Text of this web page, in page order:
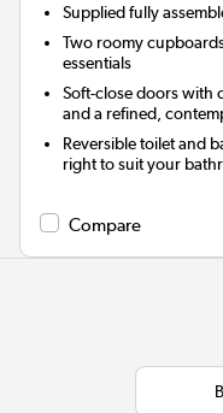
Supplied fully
Two roomy
essentials
Soft-close doors with
and a refined,
Reversible toilet and
right to suit your
Compare